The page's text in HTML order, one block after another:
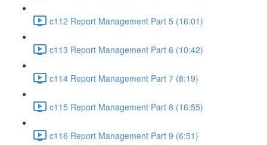
c112 Report Management Part 5 (16:01)
c113 Report Management Part 6 (10:42)
c114 Report Management Part 7 (8:19)
c115 Report Management Part 8 (16:55)
c116 Report Management Part 9 (6:51)